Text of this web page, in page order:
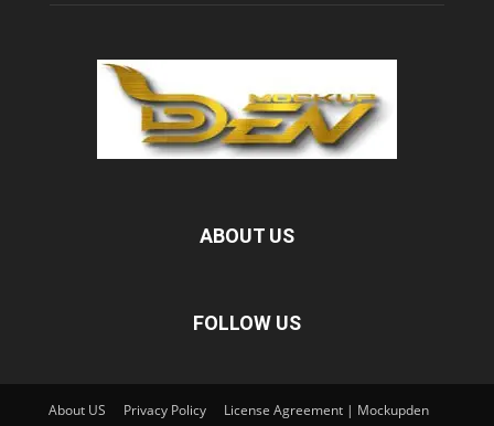
ABOUT US
FOLLOW US
About US Privacy Policy
License Agreement | Mockupden